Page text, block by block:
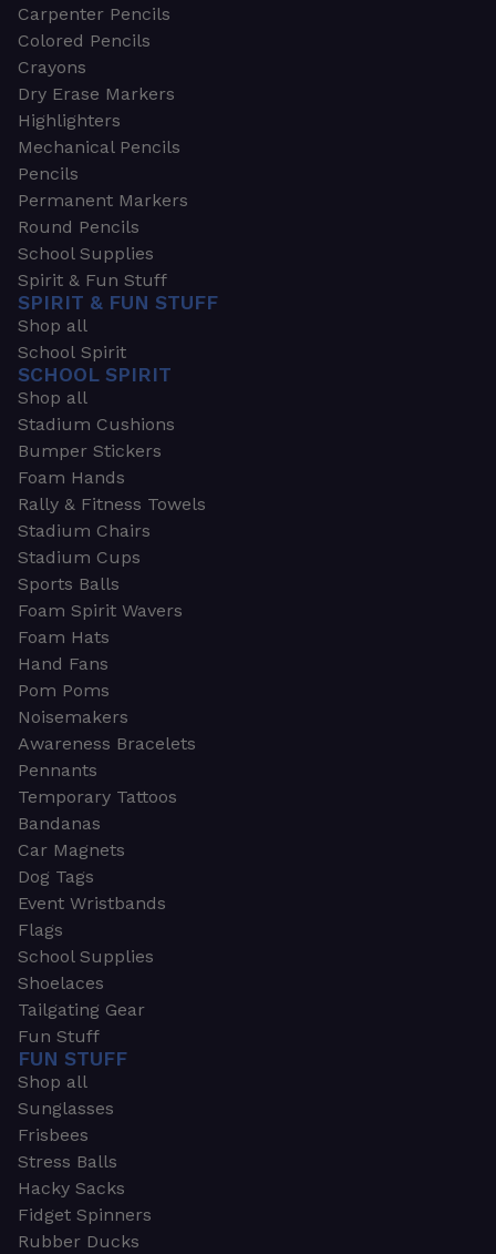
Carpenter Pencils
Colored Pencils
Crayons
Dry Erase Markers
Highlighters
Mechanical Pencils
Pencils
Permanent Markers
Round Pencils
School Supplies
Spirit & Fun Stuff
SPIRIT & FUN STUFF
Shop all
School Spirit
SCHOOL SPIRIT
Shop all
Stadium Cushions
Bumper Stickers
Foam Hands
Rally & Fitness Towels
Stadium Chairs
Stadium Cups
Sports Balls
Foam Spirit Wavers
Foam Hats
Hand Fans
Pom Poms
Noisemakers
Awareness Bracelets
Pennants
Temporary Tattoos
Bandanas
Car Magnets
Dog Tags
Event Wristbands
Flags
School Supplies
Shoelaces
Tailgating Gear
Fun Stuff
FUN STUFF
Shop all
Sunglasses
Frisbees
Stress Balls
Hacky Sacks
Fidget Spinners
Rubber Ducks